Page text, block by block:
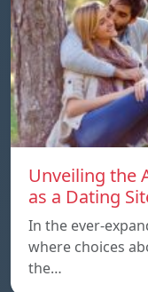
Unveiling the
as a Dating
In the ever-
where choices
the…